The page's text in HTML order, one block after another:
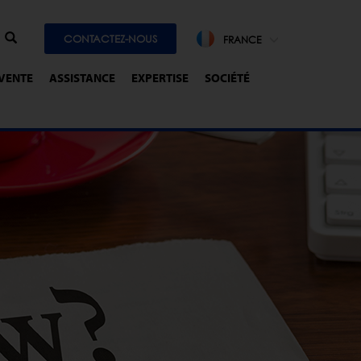
CONTACTEZ-NOUS FRANCE
ASSISTANCE EXPERTISE SOCIÉTÉ